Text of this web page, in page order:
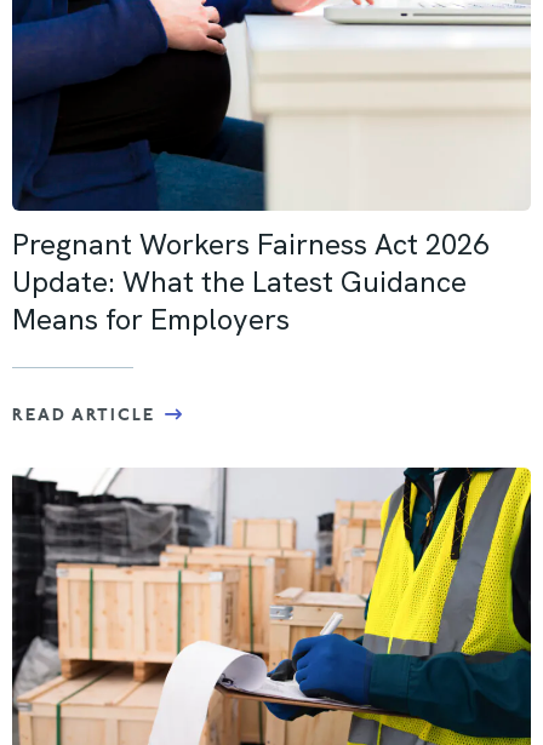
Pregnant Workers Fairness Act 2026
Update: What the Latest Guidance
Means for Employers
READ ARTICLE